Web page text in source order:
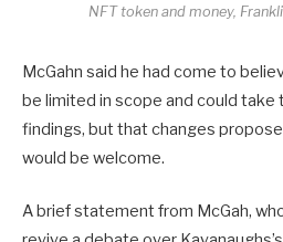
NFT token and money,
McGahn said he had come to
be limited in scope and could
findings, but that changes
would be welcome.
A brief statement from McGah,